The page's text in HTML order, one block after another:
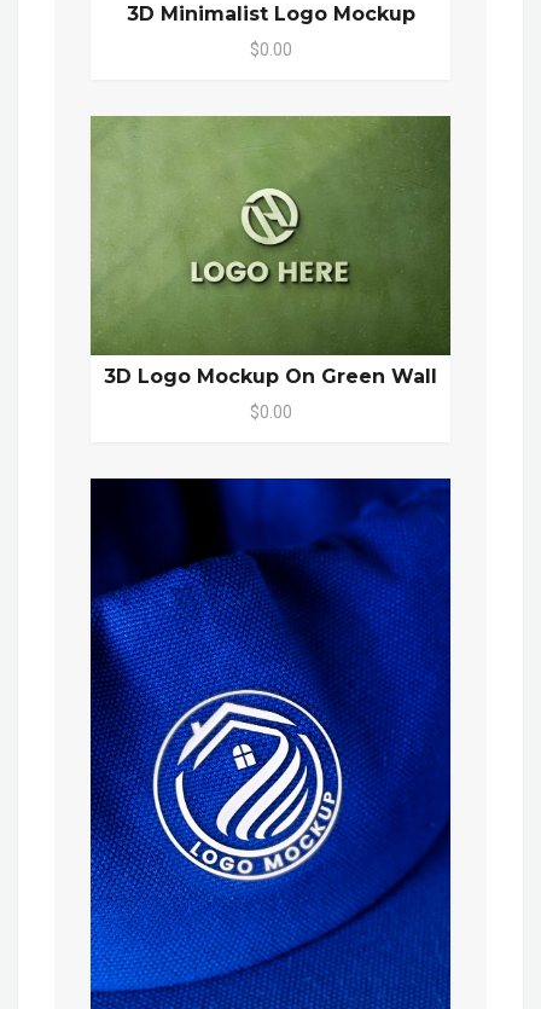
3D Minimalist Logo Mockup
$0.00
3D Logo Mockup On Green Wall
$0.00